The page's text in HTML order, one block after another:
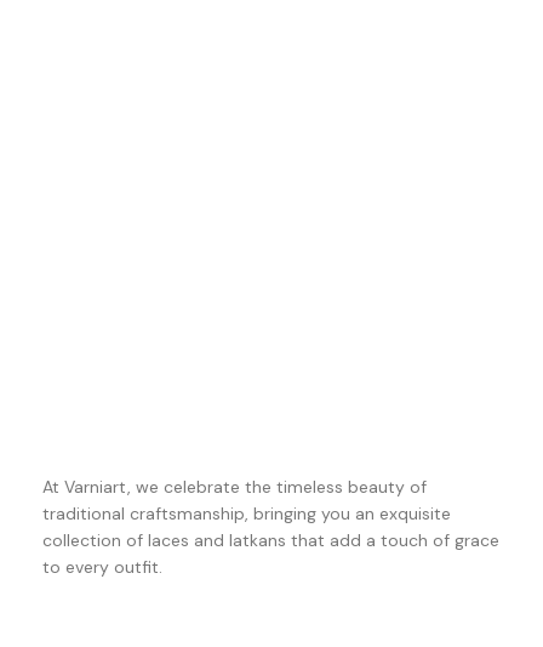
At Varniart, we celebrate the timeless beauty of
traditional craftsmanship, bringing you an exquisite
collection of laces and latkans that add a touch of grace
to every outfit.